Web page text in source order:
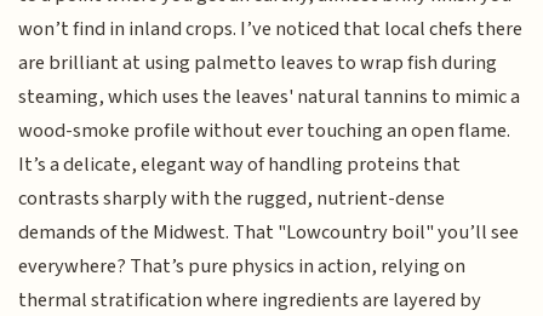
won’t find in inland crops. I’ve noticed that local chefs there
are brilliant at using palmetto leaves to wrap fish during
steaming, which uses the leaves' natural tannins to mimic a
wood-smoke profile without ever touching an open flame.
It’s a delicate, elegant way of handling proteins that
contrasts sharply with the rugged, nutrient-dense
demands of the Midwest. That "Lowcountry boil" you’ll see
everywhere? That’s pure physics in action, relying on
thermal stratification where ingredients are layered by